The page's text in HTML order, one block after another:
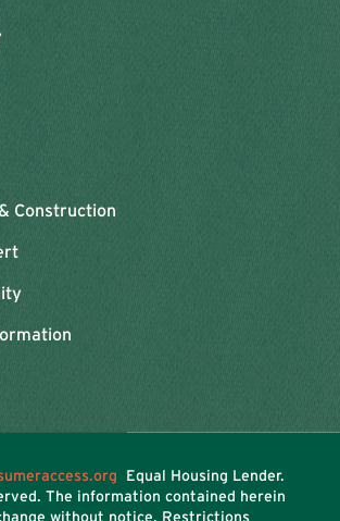
Construction
Equal Housing Lender.
The information contained herein
without notice. Restrictions